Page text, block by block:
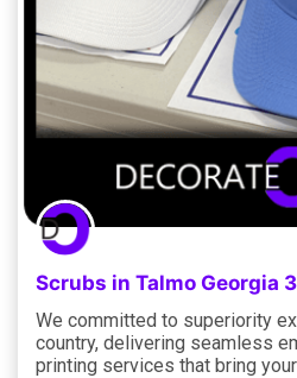
Scrubs in Talmo Georgia
We committed to superiority
country, delivering seamless
printing services that bring